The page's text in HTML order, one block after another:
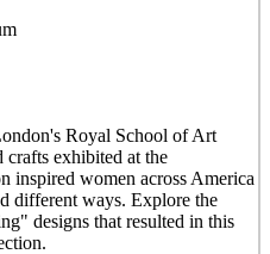
Royal School of Art
crafts exhibited at the
inspired women across America
different ways. Explore the
designs that resulted in this